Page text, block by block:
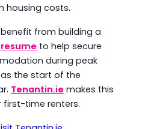
housing costs.
from building a
to help secure
during peak
the start of the
Tenantin.ie makes this
first-time renters.